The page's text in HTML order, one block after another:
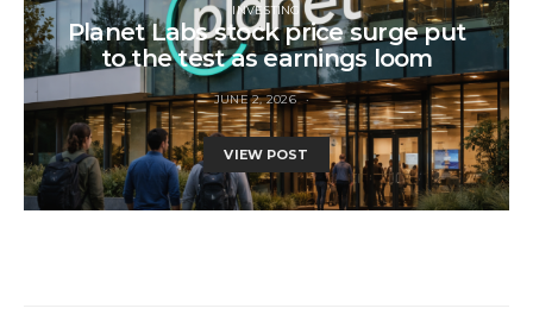
INVESTING
Planet Labs stock price surge put
to the test as earnings loom
JUNE 2, 2026
VIEW POST